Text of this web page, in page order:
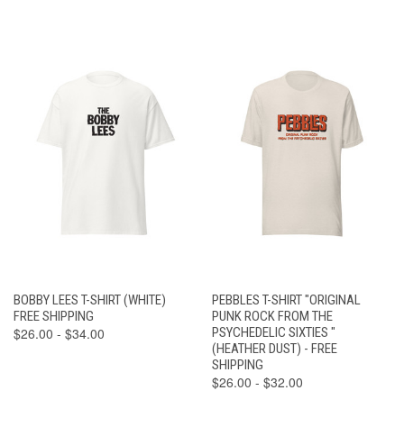
BOBBY LEES T-SHIRT (WHITE)
FREE SHIPPING
$26.00 - $34.00
PEBBLES T-SHIRT "ORIGINAL
PUNK ROCK FROM THE
PSYCHEDELIC SIXTIES "
(HEATHER DUST) - FREE
SHIPPING
$26.00 - $32.00